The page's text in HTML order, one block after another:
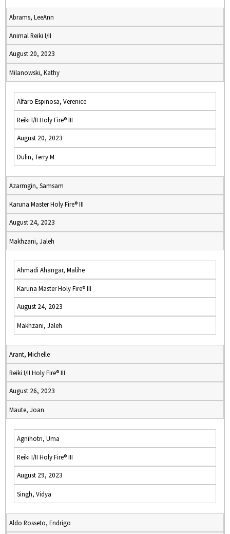
Abrams, LeeAnn
Animal Reiki I/II
August 20, 2023
Milanowski, Kathy
Alfaro Espinosa, Verenice
Reiki I/II Holy Fire® III
August 20, 2023
Dulin, Terry M
Azarmgin, Samsam
Karuna Master Holy Fire® III
August 24, 2023
Makhzani, Jaleh
Ahmadi Ahangar, Malihe
Karuna Master Holy Fire® III
August 24, 2023
Makhzani, Jaleh
Arant, Michelle
Reiki I/II Holy Fire® III
August 26, 2023
Maute, Joan
Agnihotri, Uma
Reiki I/II Holy Fire® III
August 29, 2023
Singh, Vidya
Aldo Rosseto, Endrigo